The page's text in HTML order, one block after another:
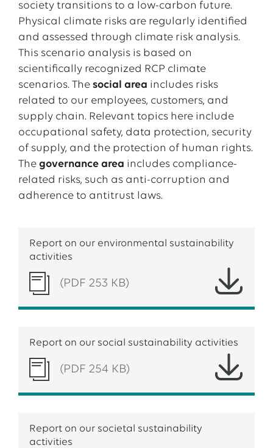
Through these measures, EWE combines
economic performance with social responsibility.
We ensure that our supply chain is not only
efficient and resilient, but also aligned with
human rights principles.
and resilient.
At the same time, EWE supports its customers
with innovative products and services that
enable the efficient use and generation of
renewable energy. In this way, a future-ready,
intelligent energy system is created - one that
combines security of supply, climate protection,
and digital connectivity.
responsibility is theprotection of human rights
We comply with applicable laws and respect
internationally recognized human rights
standards. In our business activities, we strive to
prevent potential human rights violations.
EWE also takes on regional responsibility in
many ways - through theEWE Foundation
, our
sponsorships
, and the EWE school mobile
society transitions to a low-carbon future.
Physical climate risks are regularly identified
and assessed through climate risk analysis.
This scenario analysis is based on
scientifically recognized RCP climate
scenarios. The social area includes risks
related to our employees, customers, and
supply chain. Relevant topics here include
occupational safety, data protection, security
of supply, and the protection of human rights.
The governance area includes compliance-
related risks, such as anti-corruption and
adherence to antitrust laws.
Report on our environmental sustainability
activities
(PDF 253 KB)
Report on our social sustainability activities
(PDF 254 KB)
Report on our societal sustainability
activities